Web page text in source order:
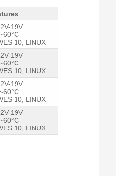
19V
10, LINUX
19V
10, LINUX
19V
10, LINUX
19V
10, LINUX